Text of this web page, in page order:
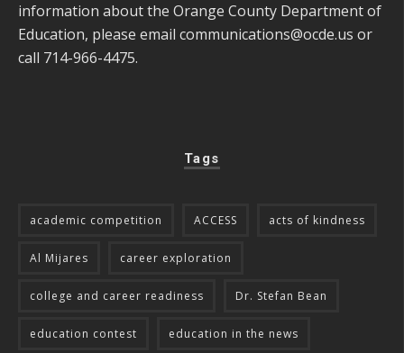
information about the Orange County Department of
Education, please email communications@ocde.us or
call 714-966-4475.
Tags
academic competition ACCESS acts of kindness
Al Mijares career exploration
college and career readiness Dr. Stefan Bean
education contest education in the news